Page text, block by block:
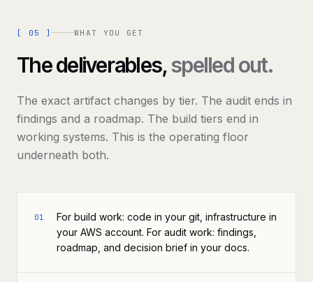
[ 05 ] WHAT YOU GET
The deliverables,spelled out.
The exact artifact changes by tier. The audit ends in
findings and a roadmap. The build tiers end in
working systems. This is the operating floor
underneath both.
01
For build work: code in your git, infrastructure in
your AWS account. For audit work: findings,
roadmap, and decision brief in your docs.